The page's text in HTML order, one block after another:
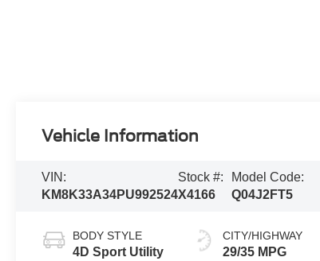
Vehicle Information
VIN:
KM8K33A34PU992524
Stock #:
X4166
Model Code:
Q04J2FT5
BODY STYLE
4D Sport Utility
CITY/HIGHWAY
29/35 MPG